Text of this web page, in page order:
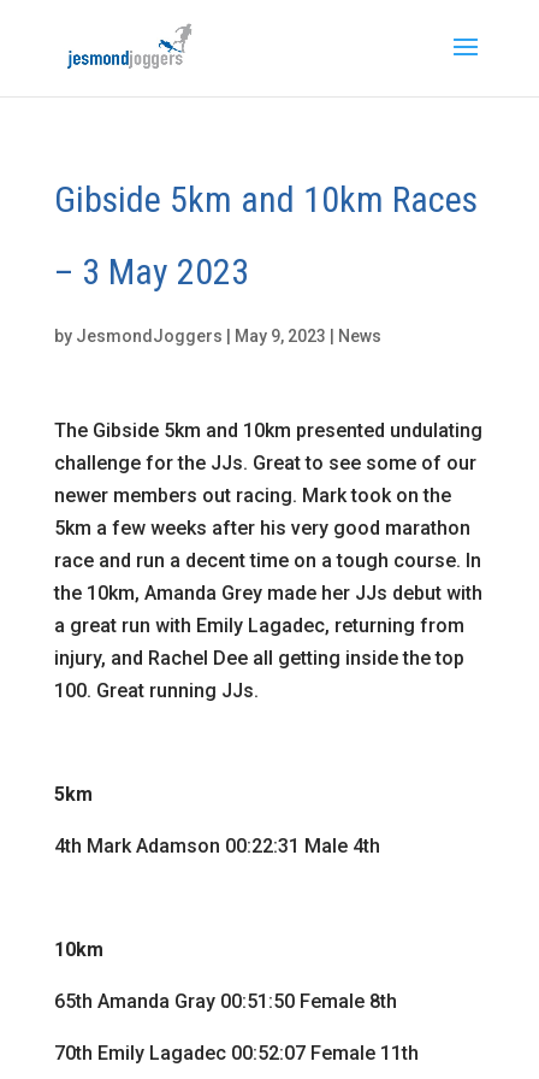
Gibside 5km and 10km Races
– 3 May 2023
by JesmondJoggers May 9, 2023 News
The Gibside 5km and 10km presented undulating
challenge for the JJs. Great to see some of our
newer members out racing. Mark took on the
5km a few weeks after his very good marathon
race and run a decent time on a tough course. In
the 10km, Amanda Grey made her JJs debut with
a great run with Emily Lagadec, returning from
injury, and Rachel Dee all getting inside the top
100. Great running JJs.
5km
4th Mark Adamson 00:22:31 Male 4th
10km
65th Amanda Gray 00:51:50 Female 8th
70th Emily Lagadec 00:52:07 Female 11th